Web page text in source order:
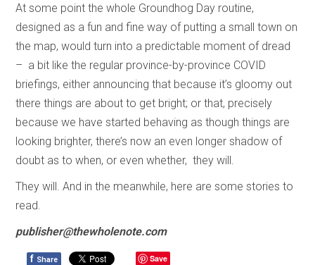
At some point the whole Groundhog Day routine,
designed as a fun and fine way of putting a small town on
the map, would turn into a predictable moment of dread
– a bit like the regular province-by-province COVID
briefings, either announcing that because it’s gloomy out
there things are about to get bright; or that, precisely
because we have started behaving as though things are
looking brighter, there’s now an even longer shadow of
doubt as to when, or even whether, they will.
They will. And in the meanwhile, here are some stories to
read.
publisher@thewholenote.com
f Share Save